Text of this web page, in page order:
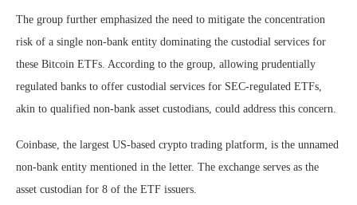
The group further emphasized the need to mitigate the concentration
risk of a single non-bank entity dominating the custodial services for
these Bitcoin ETFs. According to the group, allowing prudentially
regulated banks to offer custodial services for SEC-regulated ETFs,
akin to qualified non-bank asset custodians, could address this concern.
Coinbase, the largest US-based crypto trading platform, is the unnamed
non-bank entity mentioned in the letter. The exchange serves as the
asset custodian for 8 of the ETF issuers.